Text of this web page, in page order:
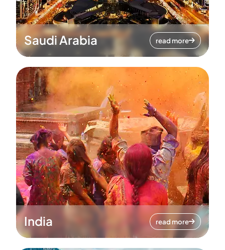
Saudi Arabia read more
India read more